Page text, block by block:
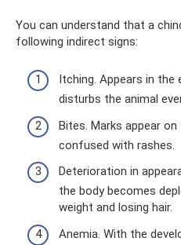
You can understand that a
following indirect signs:
Itching. Appears in
disturbs the animal
Bites. Marks appear
confused with rashes.
Deterioration in
the body becomes
weight and losing hair.
Anemia. With the